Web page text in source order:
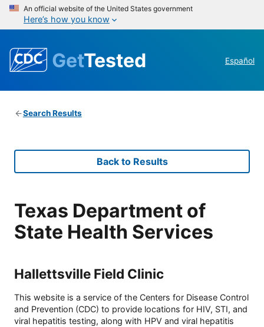
An official website of the United States government
Here’s how you know
GetTested Español
Search Results
Back to Results
Texas Department of
State Health Services
Hallettsville Field Clinic
This website is a service of the Centers for Disease Control
and Prevention (CDC) to provide locations for HIV, STI, and
viral hepatitis testing, along with HPV and viral hepatitis